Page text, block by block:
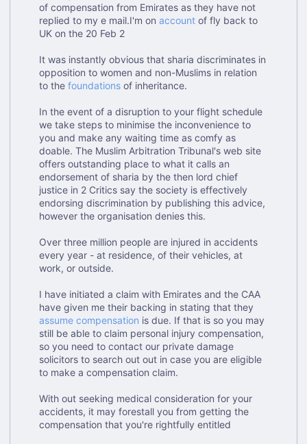
of compensation from Emirates as they have not
replied to my e mail.I'm on account of fly back to
UK on the 20 Feb 2
It was instantly obvious that sharia discriminates in
opposition to women and non-Muslims in relation
to the foundations of inheritance.
In the event of a disruption to your flight schedule
we take steps to minimise the inconvenience to
you and make any waiting time as comfy as
doable. The Muslim Arbitration Tribunal's web site
offers outstanding place to what it calls an
endorsement of sharia by the then lord chief
justice in 2 Critics say the society is effectively
endorsing discrimination by publishing this advice,
however the organisation denies this.
Over three million people are injured in accidents
every year - at residence, of their vehicles, at
work, or outside.
I have initiated a claim with Emirates and the CAA
have given me their backing in stating that they
assume compensation is due. If that is so you may
still be able to claim personal injury compensation,
so you need to contact our private damage
solicitors to search out out in case you are eligible
to make a compensation claim.
With out seeking medical consideration for your
accidents, it may forestall you from getting the
compensation that you're rightfully entitled